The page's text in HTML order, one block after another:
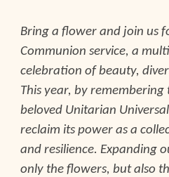
Bring a flower and join us
Communion service, a
celebration of beauty,
This year, by
beloved Unitarian
reclaim its power as a
and resilience. Expanding
only the flowers, but also